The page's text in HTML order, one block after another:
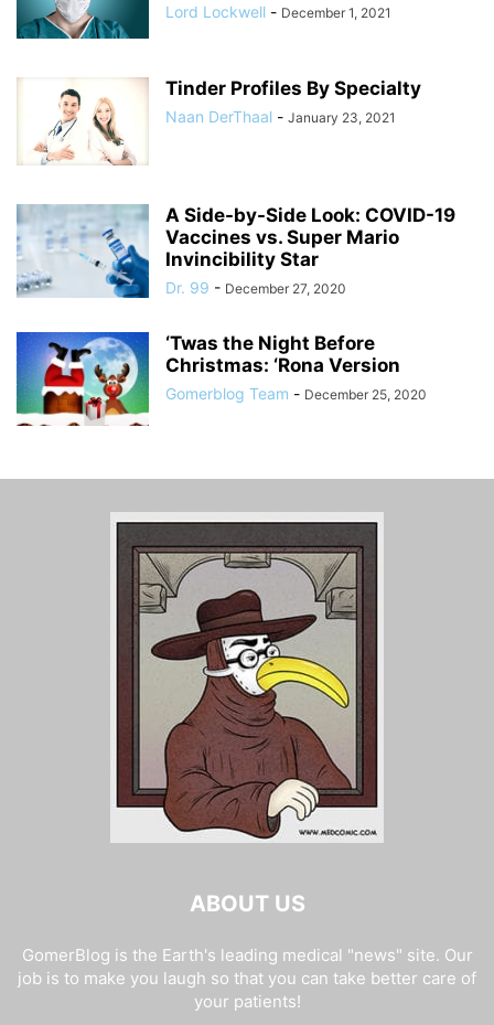
Lord Lockwell - December 1, 2021
Tinder Profiles By Specialty
Naan DerThaal - January 23, 2021
A Side-by-Side Look: COVID-19
Vaccines vs. Super Mario
Invincibility Star
Dr. 99 - December 27, 2020
‘Twas the Night Before
Christmas: ‘Rona Version
Gomerblog Team - December 25, 2020
ABOUT US
GomerBlog is the Earth's leading medical "news" site. Our
job is to make you laugh so that you can take better care of
your patients!